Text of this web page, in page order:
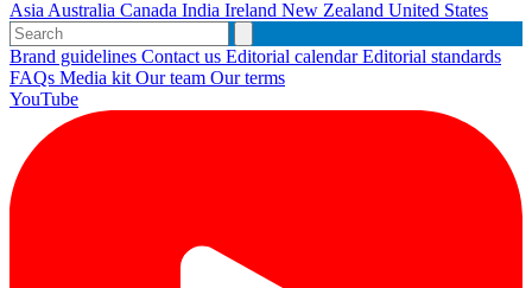
Asia Australia Canada India Ireland New Zealand United States
Brand guidelines Contact us Editorial calendarEditorial standards
FAQs Media kit Our team Our terms
YouTube